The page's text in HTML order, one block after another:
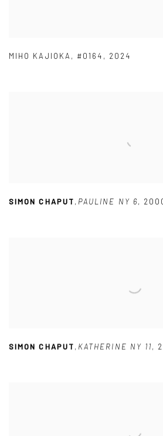
MIHO KAJIOKA , #0164 , 2024
SIMON CHAPUT, PAULINE NY 6,
SIMON CHAPUT, KATHERINE NY 11,